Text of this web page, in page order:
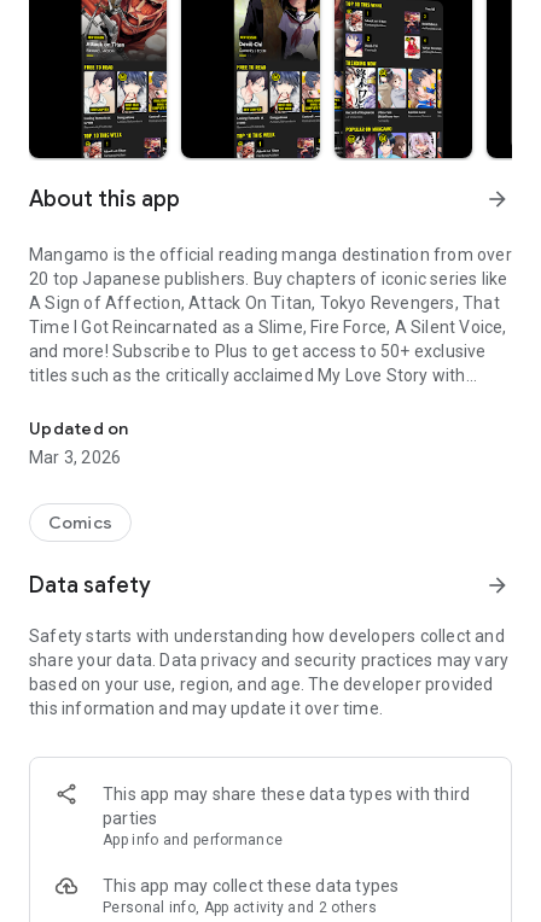
About this app arrow_forward
Mangamo is the official reading manga destination from over
20 top Japanese publishers. Buy chapters of iconic series like
A Sign of Affection, Attack On Titan, Tokyo Revengers, That
Time I Got Reincarnated as a Slime, Fire Force, A Silent Voice,
and more! Subscribe to Plus to get access to 50+ exclusive
titles such as the critically acclaimed My Love Story with
with A Thousand Skills, Dropkick My Devil!, I Fell in Love So I'm
Streaming It, and 400+ great manga titles.
FREE READING NOW
• Enjoy reading hundreds of free chapters on over 400 series!
• One low monthly price, cancel anytime
• Access to over 50+ titles only on Mangamo such as My Love
Story with Yamada-kun at Lv999, I Fell in Love So I'm
Streaming It, Ultra-Fem Shishihara-kun, and Reset Game
of Marriage, Devil Chi, Nanase-san's Crazy Love Obsession,
and Kamisama Death Game
• New chapters every day
• No daily limits on reading
Updated on
Mar 3, 2026
Comics
Data safety arrow_forward
Safety starts with understanding how developers collect and
share your data. Data privacy and security practices may vary
based on your use, region, and age. The developer provided
this information and may update it over time.
This app may share these data types with third
parties
App info and performance
This app may collect these data types
Personal info, App activity and 2 others